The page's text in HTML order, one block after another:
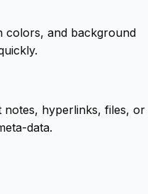
colors, and background
notes, hyperlinks, files, or
data.